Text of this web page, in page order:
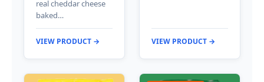
real cheddar cheese
baked…
VIEW PRODUCT → VIEW PRODUCT →